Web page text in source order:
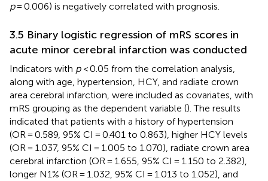
p= 0.006) is negatively correlated with prognosis.
3.5 Binary logistic regression of mRS scores in
acute minor cerebral infarction was conducted
Indicators with p< 0.05 from the correlation analysis,
along with age, hypertension, HCY, and radiate crown
area cerebral infarction, were included as covariates, with
mRS grouping as the dependent variable (). The results
indicated that patients with a history of hypertension
(OR = 0.589, 95% CI = 0.401 to 0.863), higher HCY levels
(OR = 1.037, 95% CI = 1.005 to 1.070), radiate crown area
cerebral infarction (OR = 1.655, 95% CI = 1.150 to 2.382),
longer N1% (OR = 1.032, 95% CI = 1.013 to 1.052), and